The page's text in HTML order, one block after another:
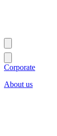
Corporate
About us